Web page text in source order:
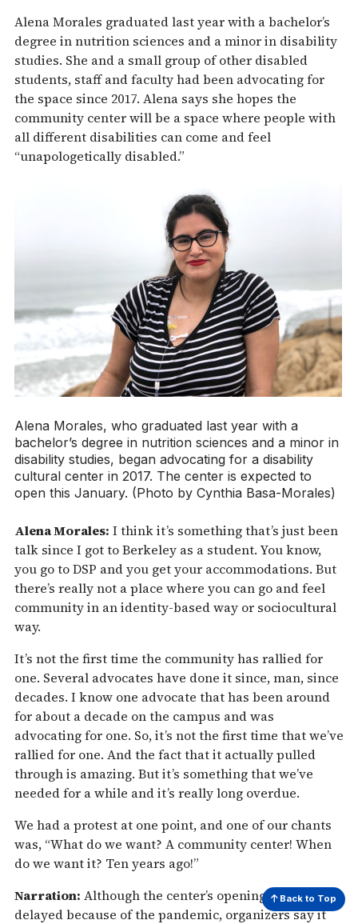
Alena Morales graduated last year with a bachelor’s
degree in nutrition sciences and a minor in disability
studies. She and a small group of other disabled
students, staff and faculty had been advocating for
the space since 2017. Alena says she hopes the
community center will be a space where people with
all different disabilities can come and feel
“unapologetically disabled.”
Alena Morales, who graduated last year with a
bachelor’s degree in nutrition sciences and a minor in
disability studies, began advocating for a disability
cultural center in 2017. The center is expected to
open this January. (Photo by Cynthia Basa-Morales)
Alena Morales: I think it’s something that’s just been
talk since I got to Berkeley as a student. You know,
you go to DSP and you get your accommodations. But
there’s really not a place where you can go and feel
community in an identity-based way or sociocultural
way.
It’s not the first time the community has rallied for
one. Several advocates have done it since, man, since
decades. I know one advocate that has been around
for about a decade on the campus and was
advocating for one. So, it’s not the first time that we’ve
rallied for one. And the fact that it actually pulled
through is amazing. But it’s something that we’ve
needed for a while and it’s really long overdue.
We had a protest at one point, and one of our chants
was, “What do we want? A community center! When
do we want it? Ten years ago!”
Narration: Although the center’s opening was
delayed because of the pandemic, organizers say it
Back to Top